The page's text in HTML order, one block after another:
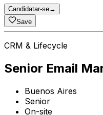
Candidatar-se→
Save
CRM & Lifecycle
Senior Email
Buenos Aires
Senior
On-site